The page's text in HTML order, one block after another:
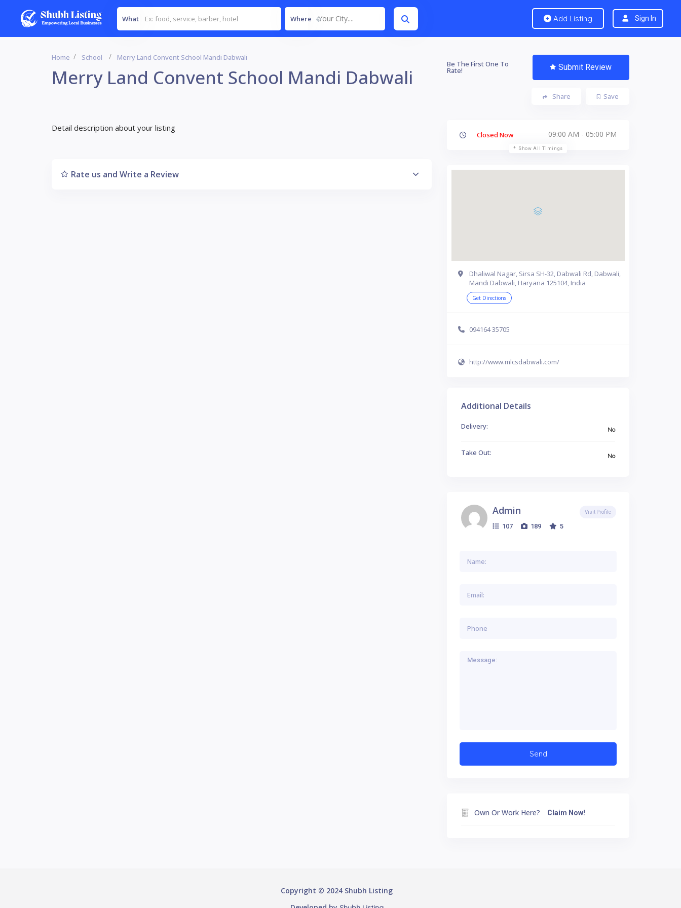
What Where Your City.... Add Listing Sign In
Home School Merry Land Convent School Mandi Dabwali
Merry Land Convent School Mandi Dabwali
Be The First One To
Rate! Submit Review
Save
Share
Detail description about your listing
Rate us and Write a Review
Closed Now 09:00 AM - 05:00 PM
Show All Timings
Dhaliwal Nagar, Sirsa SH-32, Dabwali Rd, Dabwali,
Mandi Dabwali, Haryana 125104, India
Get Directions
094164 35705
http://www.mlcsdabwali.com/
Additional Details
Delivery: No
Take Out: No
Admin
107 189 5
Visit Profile
Own Or Work Here? Claim Now!
Copyright © 2024 Shubh Listing